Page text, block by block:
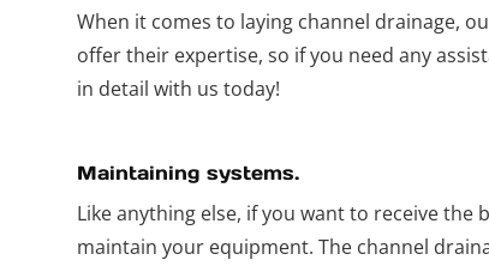
When it comes to laying channel drainage,
offer their expertise, so if you need any
in detail with us today!
Maintaining systems.
Like anything else, if you want to receive
maintain your equipment. The channel